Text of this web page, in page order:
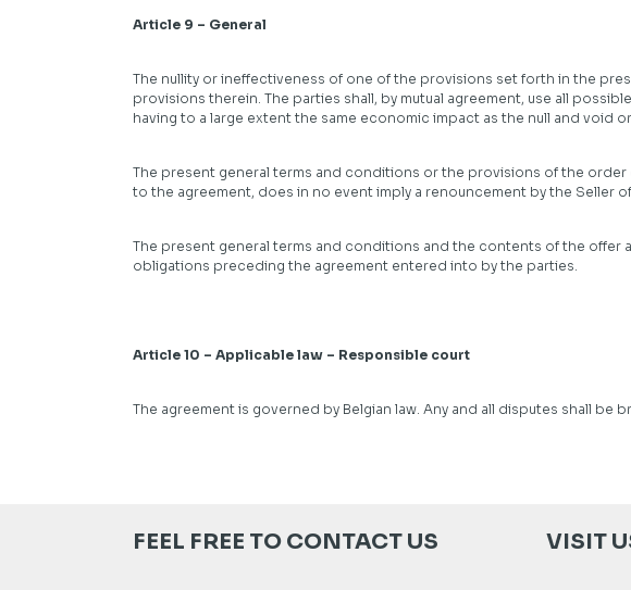
Article 9 – General
The nullity or ineffectiveness of one of the provisions set forth in the
provisions therein. The parties shall, by mutual agreement, use all
having to a large extent the same economic impact as the null and void
The present general terms and conditions or the provisions of the
to the agreement, does in no event imply a renouncement by the
The present general terms and conditions and the contents of the
obligations preceding the agreement entered into by the parties.
Article 10 – Applicable law – Responsible court
The agreement is governed by Belgian law. Any and all disputes shall
FEEL FREE TO CONTACT US VISIT